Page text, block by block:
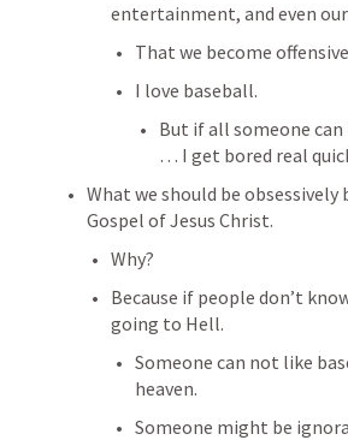
entertainment, and even
That we become
I love baseball.
But if all someone
… I get bored real
What we should be
Gospel of Jesus Christ.
Why?
Because if people don’t
going to Hell.
Someone can not like
heaven.
Someone might be